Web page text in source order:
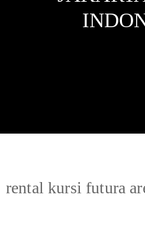
rental kursi futura